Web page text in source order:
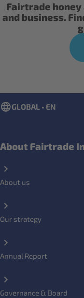
Fairtrade
and business.
GLOBAL • EN
About Fairtrade
About us
Our strategy
Annual Report
Governance & Board